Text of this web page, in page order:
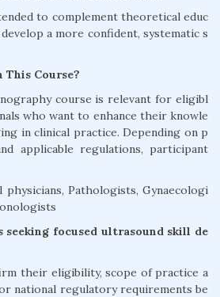
to complement theoretical educ
a more confident, systematic s
This Course?
course is relevant for eligibl
who want to enhance their knowle
in clinical practice. Depending on p
applicable regulations, participant
physicians, Pathologists, Gynaecologi
seeking focused ultrasound skill de
their eligibility, scope of practice a
national regulatory requirements be